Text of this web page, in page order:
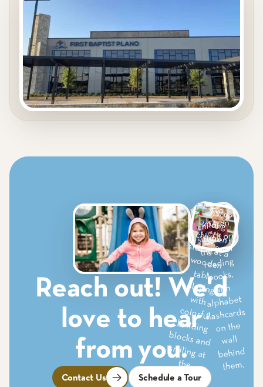
Reach out! We'd
love to hear
from you.
Contact Us Schedule a Tour